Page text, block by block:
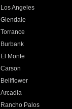
Los Angeles
Glendale
Torrance
Burbank
El Monte
Carson
Bellflower
Arcadia
Rancho Palos